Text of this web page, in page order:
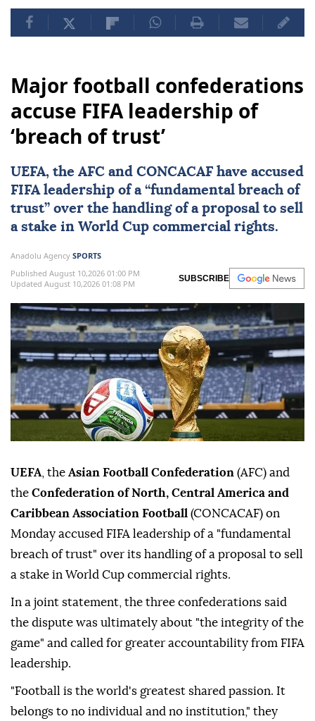
Major football confederations
accuse FIFA leadership of
‘breach of trust’
UEFA, the AFC and CONCACAF have accused
FIFAleadership of a “fundamental breach of
trust” over the handling of a proposal to sell
a stake in World Cup commercial rights.
Anadolu Agency SPORTS
Published August 10,2026 01:00 PM
Updated August 10,2026 01:08 PM
SUBSCRIBE
UEFA , the Asian Football Confederation (AFC) and
the Confederation of North, Central America and
Caribbean Association Football (CONCACAF) on
Monday accused FIFA leadership of a "fundamental
breach of trust" over its handling of a proposal to sell
a stake in World Cup commercial rights.
In a joint statement, the three confederations said
the dispute was ultimately about "the integrity of the
game" and called for greater accountability from FIFA
leadership.
"Football is the world's greatest shared passion. It
belongs to no individual and no institution," they